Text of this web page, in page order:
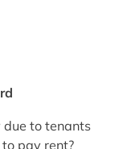
to tenants
pay rent?